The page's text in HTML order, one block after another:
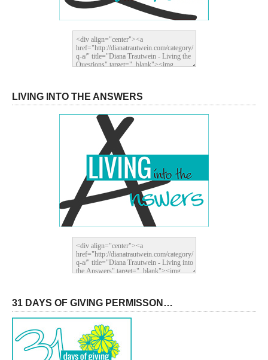
LIVING INTO THE ANSWERS
31 DAYS OF GIVING PERMISSON…